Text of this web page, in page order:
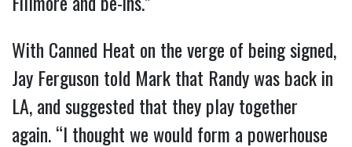
With Canned Heat on the verge of being signed,
Jay Ferguson told Mark that Randy was back in
LA, and suggested that they play together
again. “I thought we would form a powerhouse